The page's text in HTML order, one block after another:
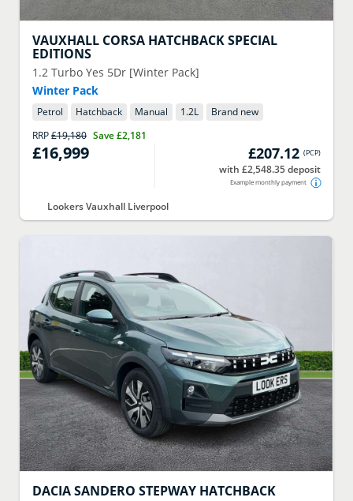
VAUXHALL CORSA HATCHBACK SPECIAL
EDITIONS
1.2 Turbo Yes 5Dr [Winter Pack]
Winter Pack
Petrol Hatchback Manual 1.2L
Brand new
RRP£19,180 Save£2,181
£16,999 £207.12 (PCP)
with £2,548.35 deposit
Example monthly payment
Lookers Vauxhall Liverpool
DACIASANDERO STEPWAY HATCHBACK